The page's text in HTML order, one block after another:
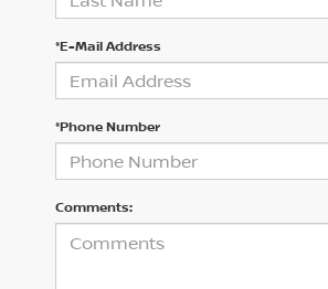
*E-Mail Address
*Phone Number
Comments: